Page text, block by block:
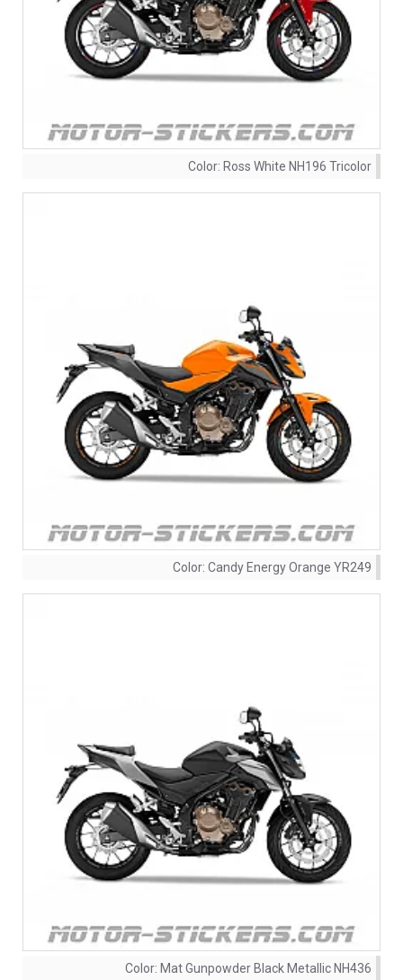
Color: Ross White NH196 Tricolor
Color: Candy Energy Orange YR249
Color: Mat Gunpowder Black Metallic NH436